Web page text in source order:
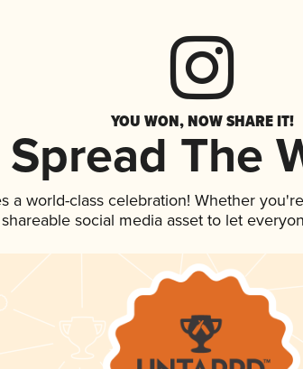
YOU WON, NOW SHARE IT!
Spread The
a world-class celebration! Whether
social media asset to let